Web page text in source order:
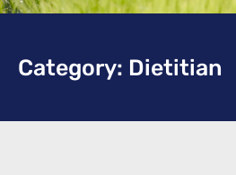
Category: Dietitian